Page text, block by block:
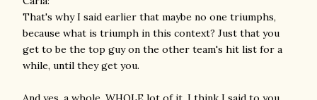
That's why I said earlier that maybe no one triumphs,
because what is triumph in this context? Just that you
get to be the top guy on the other team's hit list for a
while, until they get you.